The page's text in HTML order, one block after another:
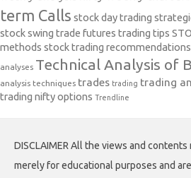
term Calls stock day trading
stock swing trade futures trading tips
methods stock trading recommendations
analyses Technical Analysis of
analysis techniques trades trading trading
trading nifty options Trendline
DISCLAIMER All the views and
merely for educational purposes and